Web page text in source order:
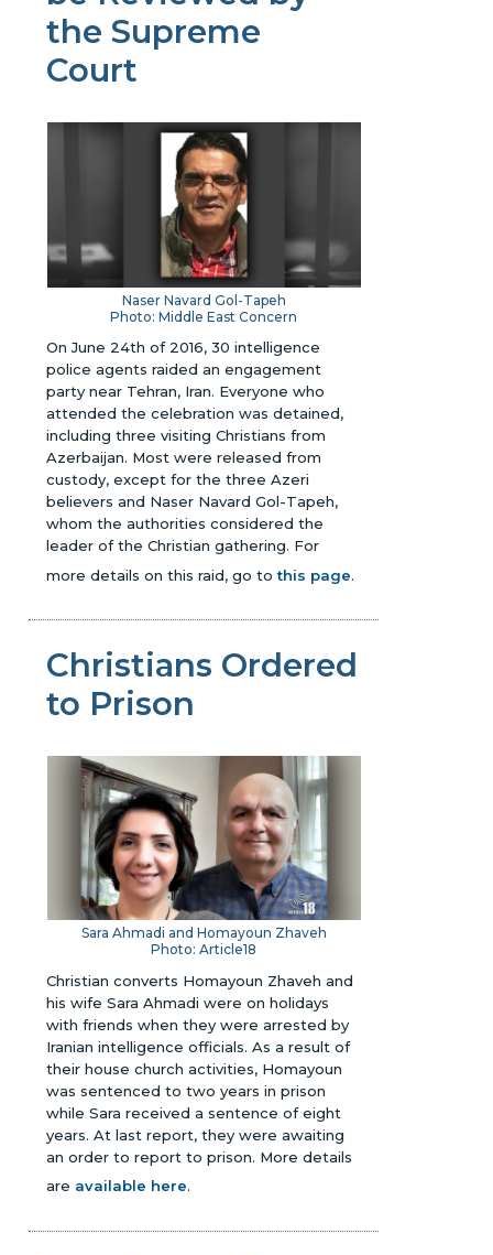
the Supreme
Court
Naser Navard Gol-Tapeh
Photo: Middle East Concern
On June 24th of 2016, 30 intelligence
police agents raided an engagement
party near Tehran, Iran. Everyone who
attended the celebration was detained,
including three visiting Christians from
Azerbaijan. Most were released from
custody, except for the three Azeri
believers and Naser Navard Gol-Tapeh,
whom the authorities considered the
leader of the Christian gathering. For
more details on this raid, go tothis page.
Christians Ordered
to Prison
Sara Ahmadi and Homayoun Zhaveh
Photo: Article18
Christian converts Homayoun Zhaveh and
his wife Sara Ahmadi were on holidays
with friends when they were arrested by
Iranian intelligence officials. As a result of
their house church activities, Homayoun
was sentenced to two years in prison
while Sara received a sentence of eight
years. At last report, they were awaiting
an order to report to prison. More details
are available here.